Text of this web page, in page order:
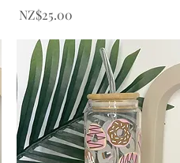
Price
NZ$25.00